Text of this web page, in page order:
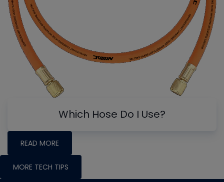
Which Hose Do I Use?
READ MORE
MORE TECH TIPS